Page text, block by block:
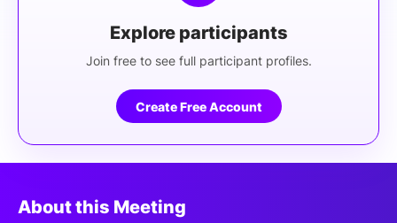
Explore participants
Join free to see full participant profiles.
Create Free Account
About this Meeting